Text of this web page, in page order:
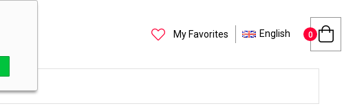
My Favorites English 0